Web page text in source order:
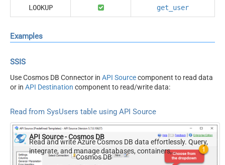
LOOKUP get_user
Examples
SSIS
Use Cosmos DB Connector in API Sourcecomponent to read data
or in API Destination component to read/write data:
Read from SysUsers table using API Source
API Source - Cosmos DB
Read and write Azure Cosmos DB data effortlessly. Query,
integrate, and manage databases, containers,
documents, and users — almost no coding required.
Cosmos DB